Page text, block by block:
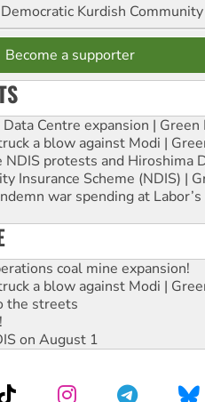
Kurdish
Become a supporter
Centre expansion | Green
a blow against Modi |
protests and Hiroshima
Insurance Scheme (NDIS) |
war spending at
coal mine expansion!
a blow against Modi |
the streets
on August 1